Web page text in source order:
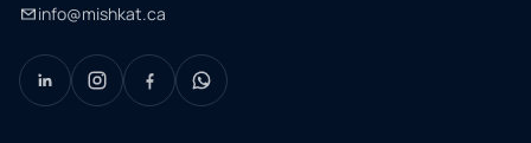
info@mishkat.ca